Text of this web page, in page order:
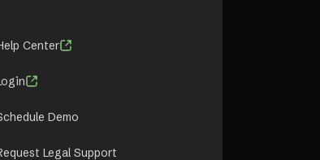
Center
Demo
Legal Support